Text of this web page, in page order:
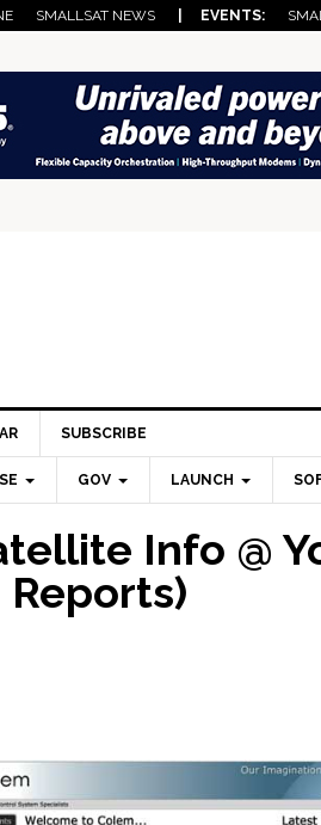
SMALLSAT NEWS | EVENTS:
SUBSCRIBE
GOV LAUNCH
Info @